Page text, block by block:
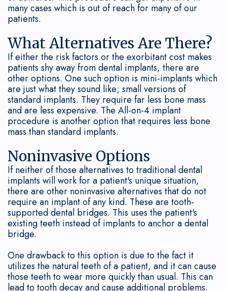
many cases which is out of reach for many of our
patients.
What Alternatives Are There?
If either the risk factors or the exorbitant cost makes
patients shy away from dental implants, there are
other options. One such option is mini-implants which
are just what they sound like; small versions of
standard implants. They require far less bone mass
and are less expensive. The All-on-4 implant
procedure is another option that requires less bone
mass than standard implants.
Noninvasive Options
If neither of those alternatives to traditional dental
implants will work for a patient's unique situation,
there are other noninvasive alternatives that do not
require an implant of any kind. These are tooth-
supported dental bridges. This uses the patient's
existing teeth instead of implants to anchor a dental
bridge.
One drawback to this option is due to the fact it
utilizes the natural teeth of a patient, and it can cause
those teeth to wear more quickly than usual. This can
lead to tooth decay and cause additional problems.